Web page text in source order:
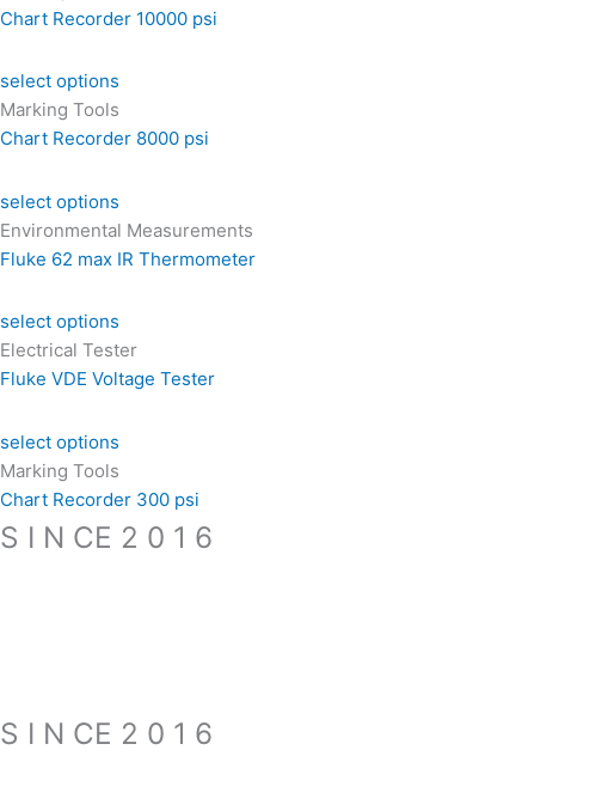
Chart Recorder 10000 psi
select options
Marking Tools
Chart Recorder 8000 psi
select options
Environmental Measurements
Fluke 62 max IR Thermometer
select options
Electrical Tester
Fluke VDE Voltage Tester
select options
Marking Tools
Chart Recorder 300 psi
S I N CE 2 0 1 6
S I N CE 2 0 1 6